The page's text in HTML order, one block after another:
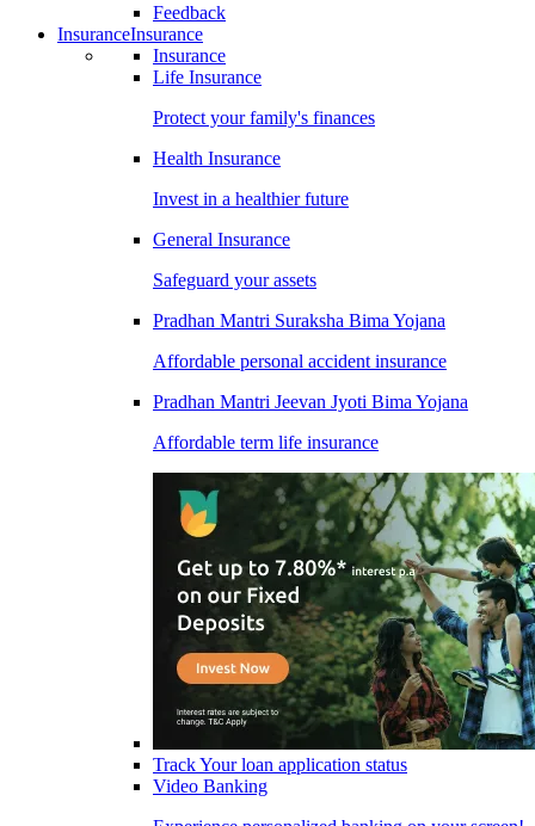
Feedback
InsuranceInsurance
Insurance
Life Insurance
Protect your family's finances
Health Insurance
Invest in a healthier future
General Insurance
Safeguard your assets
Pradhan Mantri Suraksha Bima Yojana
Affordable personal accident insurance
Pradhan Mantri Jeevan Jyoti Bima Yojana
Affordable term life insurance
Track Your loan application status
Video Banking